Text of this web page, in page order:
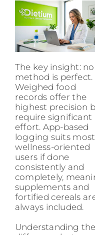
The key insight: no
method is perfect.
Weighed food
records offer the
highest precision
require significant
effort. App-based
logging suits most
wellness-oriented
users if done
consistently and
completely,
supplements and
fortified cereals
always included.
Understanding the